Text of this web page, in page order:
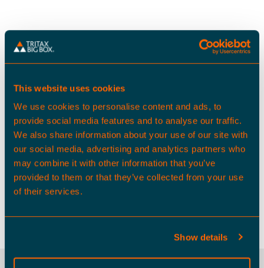
This website uses cookies
We use cookies to personalise content and ads, to
provide social media features and to analyse our traffic.
We also share information about your use of our site with
our social media, advertising and analytics partners who
may combine it with other information that you’ve
provided to them or that they’ve collected from your use
of their services.
Show details
Average gross pay is approximately 13% less than
the wider South East
574,000 people live within a 30